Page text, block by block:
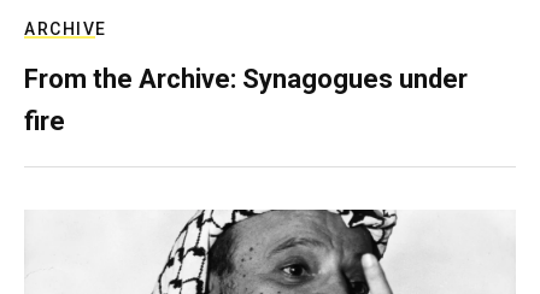
ARCHIVE
From the Archive: Synagogues under
fire